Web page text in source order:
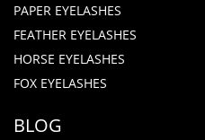
PAPER EYELASHES
FEATHER EYELASHES
HORSE EYELASHES
FOX EYELASHES
BLOG